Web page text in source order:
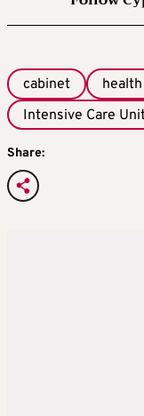
cabinet
Intensive Care
Share: